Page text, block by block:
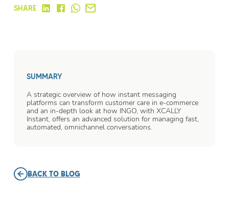
SHARE
SUMMARY
A strategic overview of how instant messaging
platforms can transform customer care in e-commerce
and an in-depth look at how INGO, with XCALLY
Instant, offers an advanced solution for managing fast,
automated, omnichannel conversations.
BACK TO BLOG